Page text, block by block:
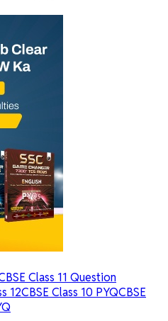
Class 11 Question
12CBSE Class 10 PYQCBSE